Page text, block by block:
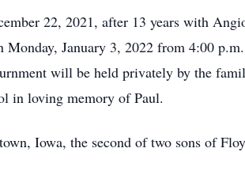
22, 2021, after 13 years with
January 3, 2022 from 4:00
will be held privately by the
in loving memory of Paul.
Iowa, the second of two sons of